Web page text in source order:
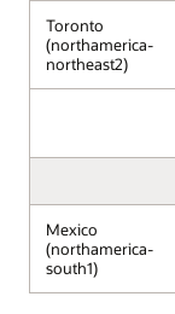
Engine,
Kubernetes
Engine,
Run,
on
Google
Cloud–
managed
infrastructure.
Toronto
(northamerica-
northeast2)
Mexico
(northamerica-
south1)